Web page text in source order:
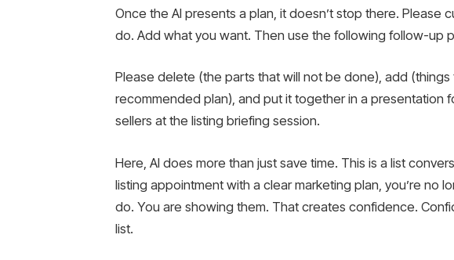
Once the AI ​​presents a plan, it doesn’t stop there. Please
do. Add what you want. Then use the following follow-up
Please delete (the parts that will not be done), add (things
recommended plan), and put it together in a presentation
sellers at the listing briefing session.
Here, AI does more than just save time. This is a list
listing appointment with a clear marketing plan, you’re no
do. You are showing them. That creates confidence.
list.